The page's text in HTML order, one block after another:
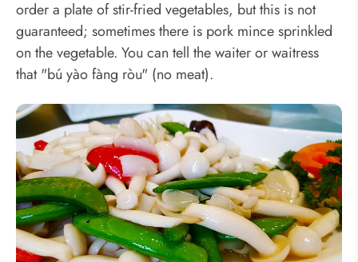
order a plate of stir-fried vegetables, but this is not
guaranteed; sometimes there is pork mince sprinkled
on the vegetable. You can tell the waiter or waitress
that "bú yào fàng ròu" (no meat).